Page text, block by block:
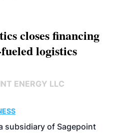
closes financing
logistics
ENERGY LLC
subsidiary of Sagepoint